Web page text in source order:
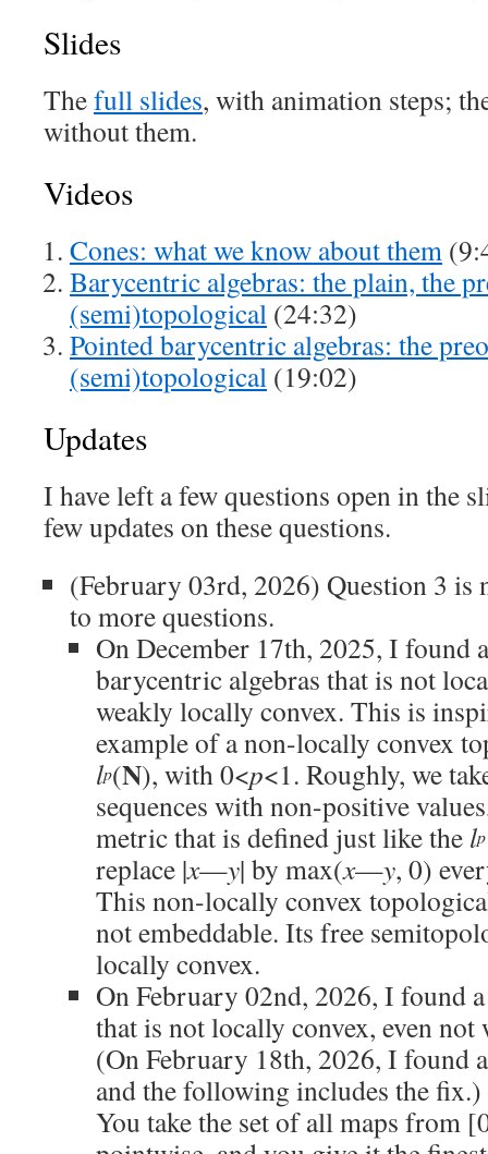
Slides
Thefull slides, with animation steps;
without them.
Videos
Cones: what we know about them
Barycentric algebras: the plain, the
(semi)topological (24:32)
Pointed barycentric algebras: the
(semi)topological (19:02)
Updates
I have left a few questions open in the
few updates on these questions.
(February 03rd, 2026) Question 3 is
to more questions.
On December 17th, 2025, I found
barycentric algebras that is not
weakly locally convex. This is
example of a non-locally convex
lp(N), with 0<p<1. Roughly, we
sequences with non-positive
metric that is defined just like the lp
replace |x—y| by max(x—y, 0)
This non-locally convex
not embeddable. Its free
locally convex.
On February 02nd, 2026, I found
that is not locally convex, even
(On February 18th, 2026, I found
and the following includes the
You take the set of all maps from